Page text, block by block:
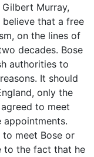
Gilbert Murray,
that a free
on the lines of
decades. Bose
authorities to
It should
only the
to meet
appointments.
meet Bose or
to the fact that he